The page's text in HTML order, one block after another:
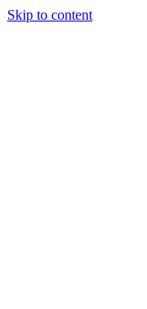
Skip to content